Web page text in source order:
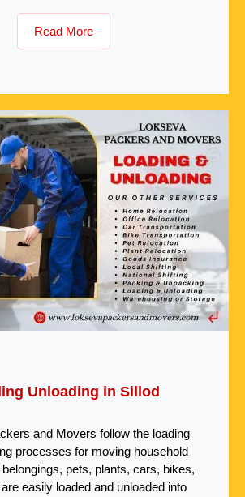
Read More
Unloading in Sillod
and Movers follow the loading
processes for moving household
pets, plants, cars, bikes,
easily loaded and unloaded into